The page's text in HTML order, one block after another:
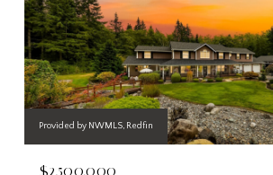
Provided by NWMLS, Redfin
$2,500,000